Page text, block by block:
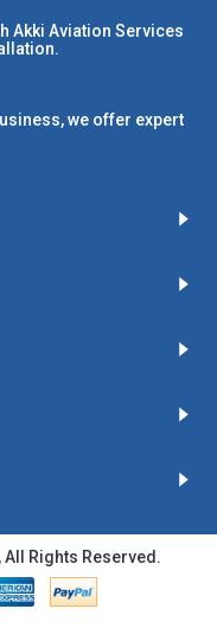
Akki Aviation Services
.
we offer expert
Rights Reserved.